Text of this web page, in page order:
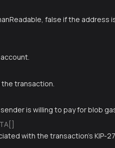
false if the address
transaction.
is willing to pay for blob
with the transaction's KIP-